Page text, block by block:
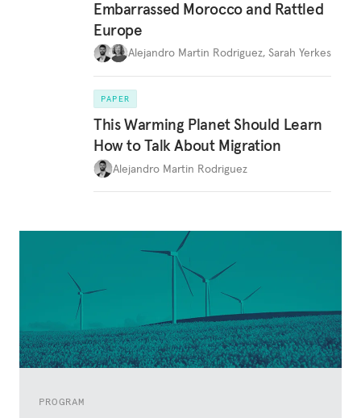
PROGRAM
Embarrassed Morocco and Rattled
Europe
Alejandro Martin Rodriguez, Sarah Yerkes
PAPER
This Warming Planet Should Learn
How to Talk About Migration
Alejandro Martin Rodriguez